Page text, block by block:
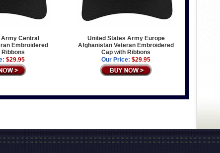
Central
Embroidered
Ribbons
$29.95
United States Army Europe
Afghanistan Veteran Embroidered
Cap with Ribbons
Our Price: $29.95